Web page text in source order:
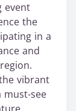
event
the
in a
and
vibrant
must-see